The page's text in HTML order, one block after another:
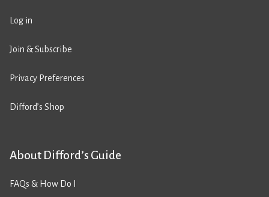
Log in
Join & Subscribe
Privacy Preferences
Difford’s Shop
About Difford’s Guide
FAQs & How Do I